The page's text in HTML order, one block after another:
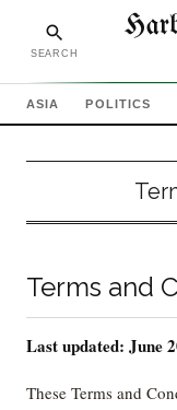
SEARCH
ASIA POLITICS
Terms and
Last updated: June
These Terms and